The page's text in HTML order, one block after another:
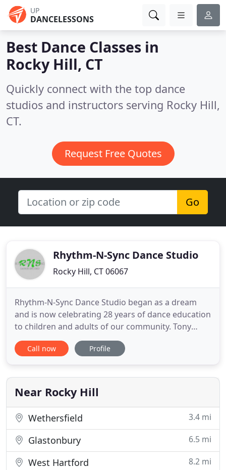
UP
DANCELESSONS
Best Dance Classes in
Rocky Hill, CT
Quickly connect with the top dance
studios and instructors serving Rocky Hill,
CT.
Request Free Quotes
Go
Rhythm-N-Sync Dance Studio
Rocky Hill, CT 06067
Rhythm-N-Sync Dance Studio began as a dream
and is now celebrating 28 years of dance education
to children and adults of our community. Tony
Fontana, director and instructor, along with his
faculty would like to welcome you to our dance
ongoing education, we assure you that your time
with us will be
Call now Profile
Near Rocky Hill
Wethersfield 3.4 mi
Glastonbury 6.5 mi
West Hartford 8.2 mi